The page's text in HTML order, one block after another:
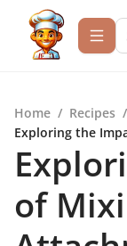
Home / Recipes /
Exploring the
of